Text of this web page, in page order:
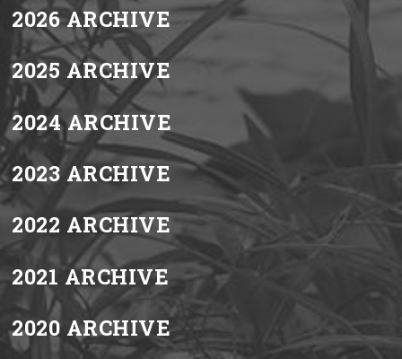
2026 ARCHIVE
2025 ARCHIVE
2024 ARCHIVE
2023 ARCHIVE
2022 ARCHIVE
2021 ARCHIVE
2020 ARCHIVE